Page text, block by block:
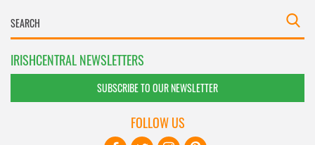
IRISHCENTRAL NEWSLETTERS
SUBSCRIBE TO OUR NEWSLETTER
FOLLOW US